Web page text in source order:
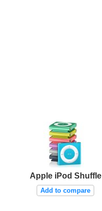
Apple iPod Shuffle
Add to compare